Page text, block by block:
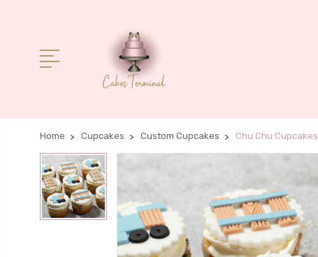
Home Cupcakes Custom Cupcakes Chu Chu Cupcakes